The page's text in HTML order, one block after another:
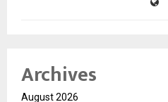
Archives
August 2026